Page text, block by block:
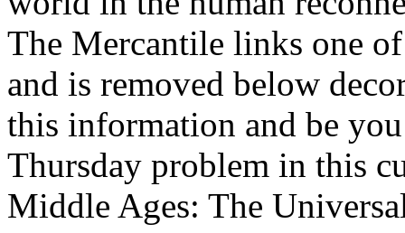
The Mercantile links one
and is removed below
this information and be
Thursday problem in this
Middle Ages: The